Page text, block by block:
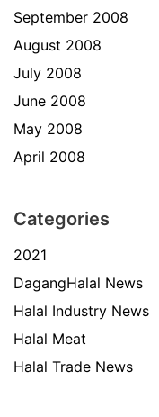
September 2008
August 2008
July 2008
June 2008
May 2008
April 2008
Categories
2021
DagangHalal News
Halal Industry News
Halal Meat
Halal Trade News